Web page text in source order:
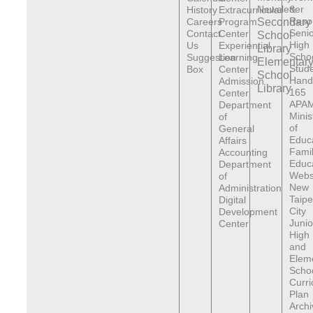
History
Careers
Contact
Us
Suggestion
Box
Extracurricular
Program
Center
Experiential
Learning
Center
Admission
Center
Department
of
General
Affairs
Accounting
Department
of
Administration
Digital
Development
Center
Newsletter
Secondary
School
Library
Elementary
School
Library
&
High
165
of
New
City
High
and
Plan